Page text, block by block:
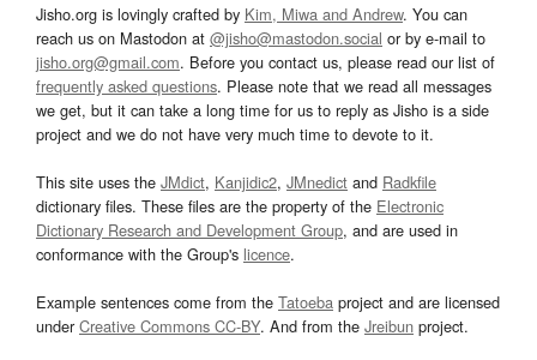
Jisho.org is lovingly crafted by Kim, Miwa and Andrew. You can
reach us on Mastodon at @jisho@mastodon.social or by e-mail to
jisho.org@gmail.com. Before you contact us, please read our list of
frequently asked questions. Please note that we read all messages
we get, but it can take a long time for us to reply as Jisho is a side
project and we do not have very much time to devote to it.
This site uses the JMdict, Kanjidic2, JMnedict and Radkfile
dictionary files. These files are the property of the Electronic
Dictionary Research and Development Group, and are used in
conformance with the Group's licence.
Example sentences come from the Tatoeba project and are licensed
underCreative Commons CC-BY. And from the Jreibun project.